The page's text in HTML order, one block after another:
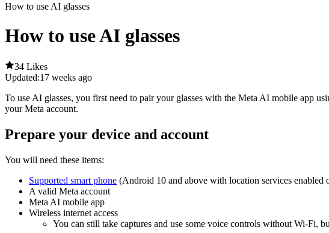
How to use AI glasses
How to use AI glasses
34 Likes
Updated:17 weeks ago
To use AI glasses, you first need to pair your glasses with the Meta AI mobile app
your Meta account.
Prepare your device and account
You will need these items:
Supported smart phone (Android 10 and above with location services enabled
A valid Meta account
Meta AI mobile app
Wireless internet access
You can still take captures and use some voice controls without Wi-Fi,